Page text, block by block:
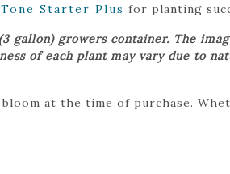
Starter Plus for planting
gallon) growers container. The
of each plant may vary due to
at the time of purchase.